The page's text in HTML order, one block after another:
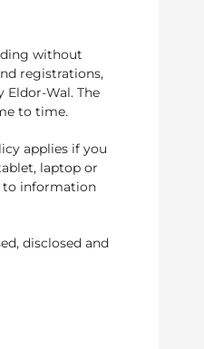
without
registrations,
Eldor-Wal. The
to time.
applies if you
laptop or
to information
disclosed and